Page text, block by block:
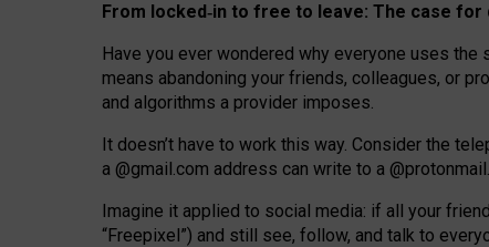
From locked‑in to free to leave: The case for
Have you ever wondered why everyone uses the
means abandoning your friends, colleagues, or
and algorithms a provider imposes.
It doesn’t have to work this way. Consider the
a @gmail.com address can write to a
Imagine it applied to social media: if all your
“Freepixel”) and still see, follow, and talk to